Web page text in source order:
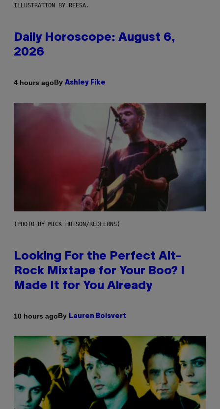
ILLUSTRATION BY REESA.
Daily Horoscope: August 6,
2026
4 hours agoBy Ashley Fike
(PHOTO BY MICK HUTSON/REDFERNS)
Looking For the Perfect Alt-
Rock Mixtape for Your Boo? I
Made It for You Already
10 hours agoBy Lauren Boisvert